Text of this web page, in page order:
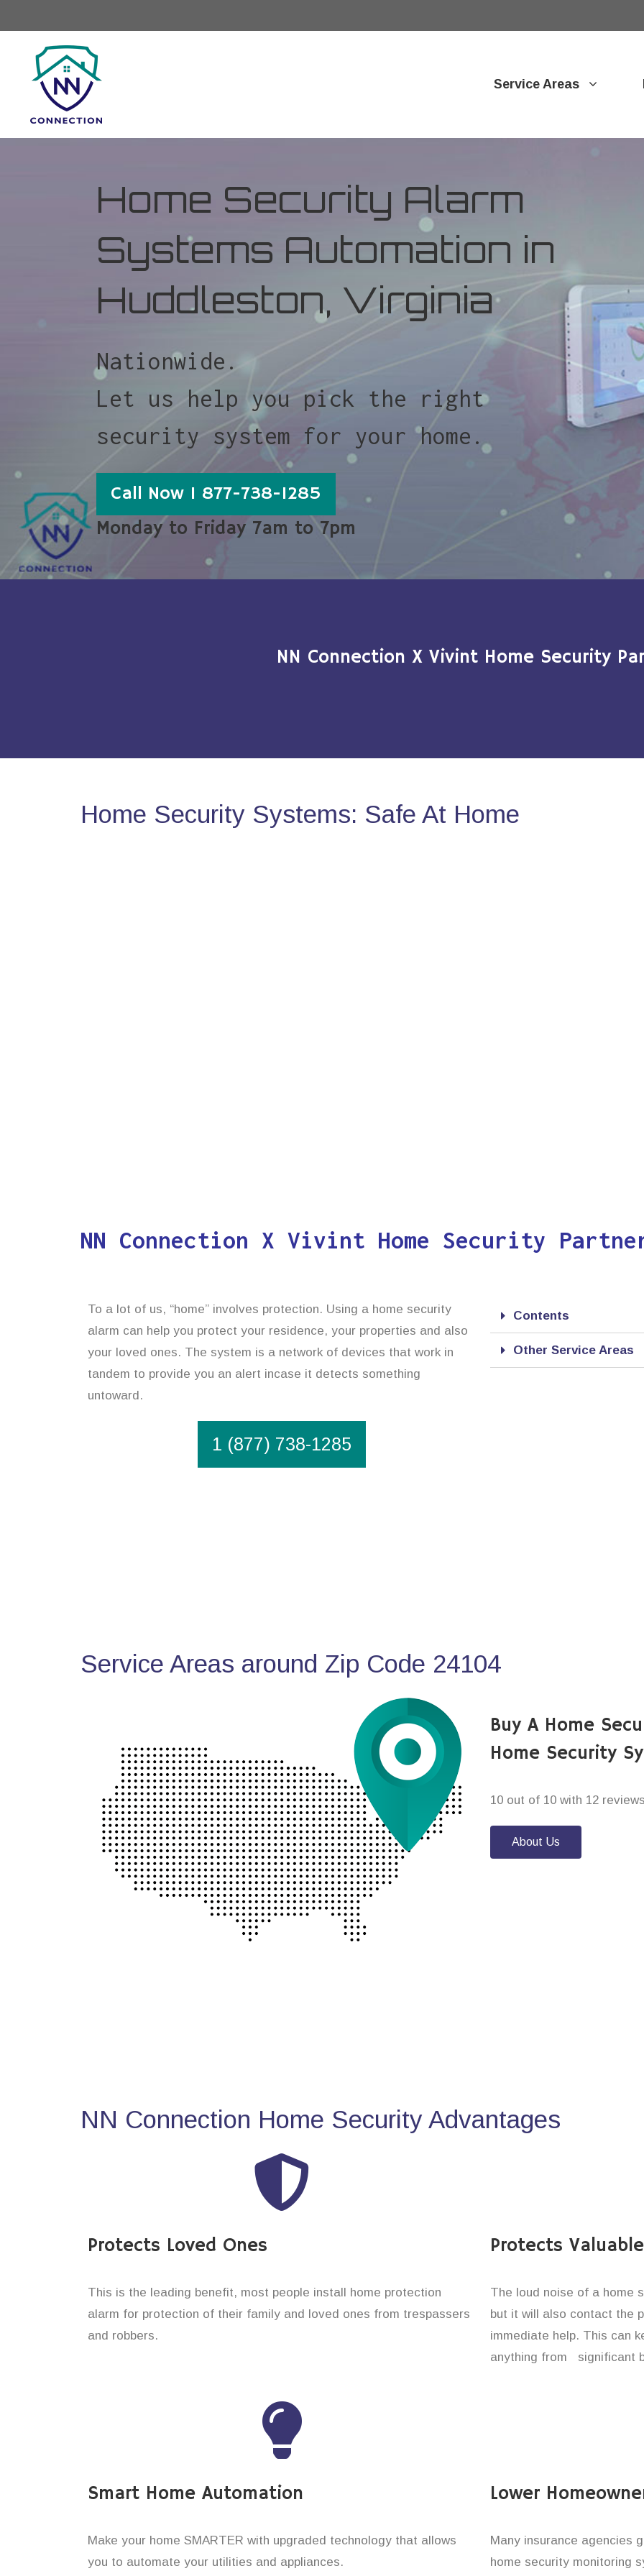
Service Areas
Home Security Alarm
Systems Automation in
Huddleston, Virginia
Nationwide.
Let us help you pick the right
security system for your home.
Call Now 1 877-738-1285
Monday to Friday 7am to 7pm
NN Connection X Vivint Home Security
Home Security Systems: Safe At Home
NN Connection X Vivint Home Security
To a lot of us, “home” involves protection. Using a home security
alarm can help you protect your residence, your properties and also
your loved ones. The system is a network of devices that work in
tandem to provide you an alert incase it detects something
untoward.
1 (877) 738-1285
Contents
Other Service Areas
Service Areas around Zip Code 24104
Buy A Home
Home Security
10 out of 10 with 12
About Us
NN Connection Home Security Advantages
Protects Loved Ones
This is the leading benefit, most people install home protection
alarm for protection of their family and loved ones from trespassers
and robbers.
Protects
The loud noise of a home
but it will also contact the
immediate help. This can
anything from significant
Smart Home Automation
Make your home SMARTER with upgraded technology that allows
you to automate your utilities and appliances.
Lower
Many insurance agencies
home security monitoring